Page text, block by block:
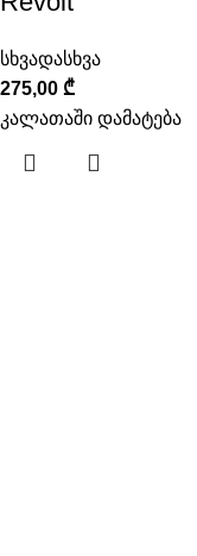
სხვადასხვა
275,00 ₾
კალათაში დამატება